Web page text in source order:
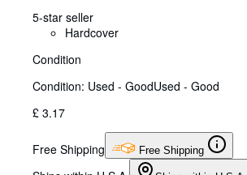
5-star seller
Hardcover
Condition
Condition: Used - GoodUsed - Good
£ 3.17
Free Shipping Free Shipping